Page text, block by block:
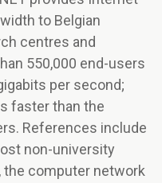
to Belgian
centres and
550,000 end-users
per second;
faster than the
References include
non-university
computer network